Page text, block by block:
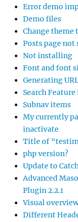
Error demo
Demo files
Change theme
Posts page
Not installing
Font and font
Generating
Search
Subnav items
My currently
inactivate
Title of
php version?
Update to
Advanced
Plugin 2.2.1
Visual
Different